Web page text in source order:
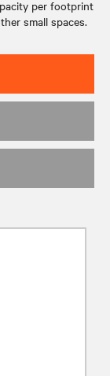
per footprint
small spaces.